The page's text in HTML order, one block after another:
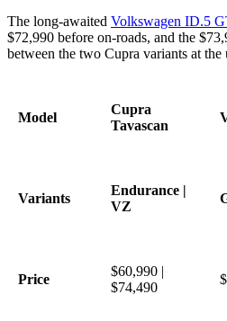
The long-awaited Volkswagen ID.5
$72,990 before on-roads, and the
between the two Cupra variants at the
Model
Cupra
Tavascan
Variants
Endurance |
VZ
Price
$60,990 |
$74,490